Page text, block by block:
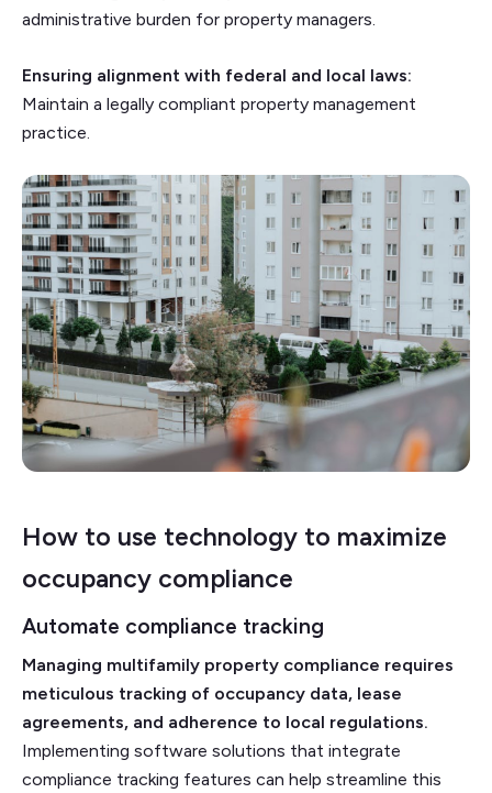
administrative burden for property managers.
Ensuring alignment with federal and local laws:
Maintain a legally compliant property management
practice.
How to use technology to maximize
occupancy compliance
Automate compliance tracking
Managing multifamily property compliance requires
meticulous tracking of occupancy data, lease
agreements, and adherence to local regulations.
Implementing software solutions that integrate
compliance tracking features can help streamline this